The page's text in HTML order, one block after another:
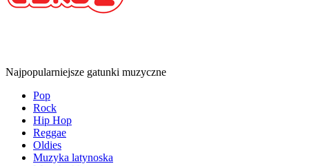
Najpopularniejsze gatunki muzyczne
Pop
Rock
Hip Hop
Reggae
Oldies
Muzyka latynoska